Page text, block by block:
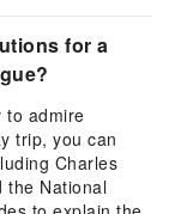
for a
to admire
trip, you can
Charles
the National